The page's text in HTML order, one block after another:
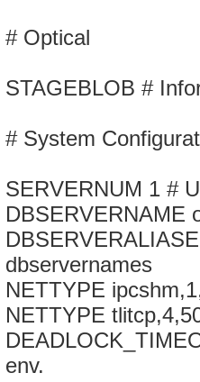
# Optical
STAGEBLOB #
# System
SERVERNUM 1 #
DBSERVERNAME
dbservernames
NETTYPE
NETTYPE
env.